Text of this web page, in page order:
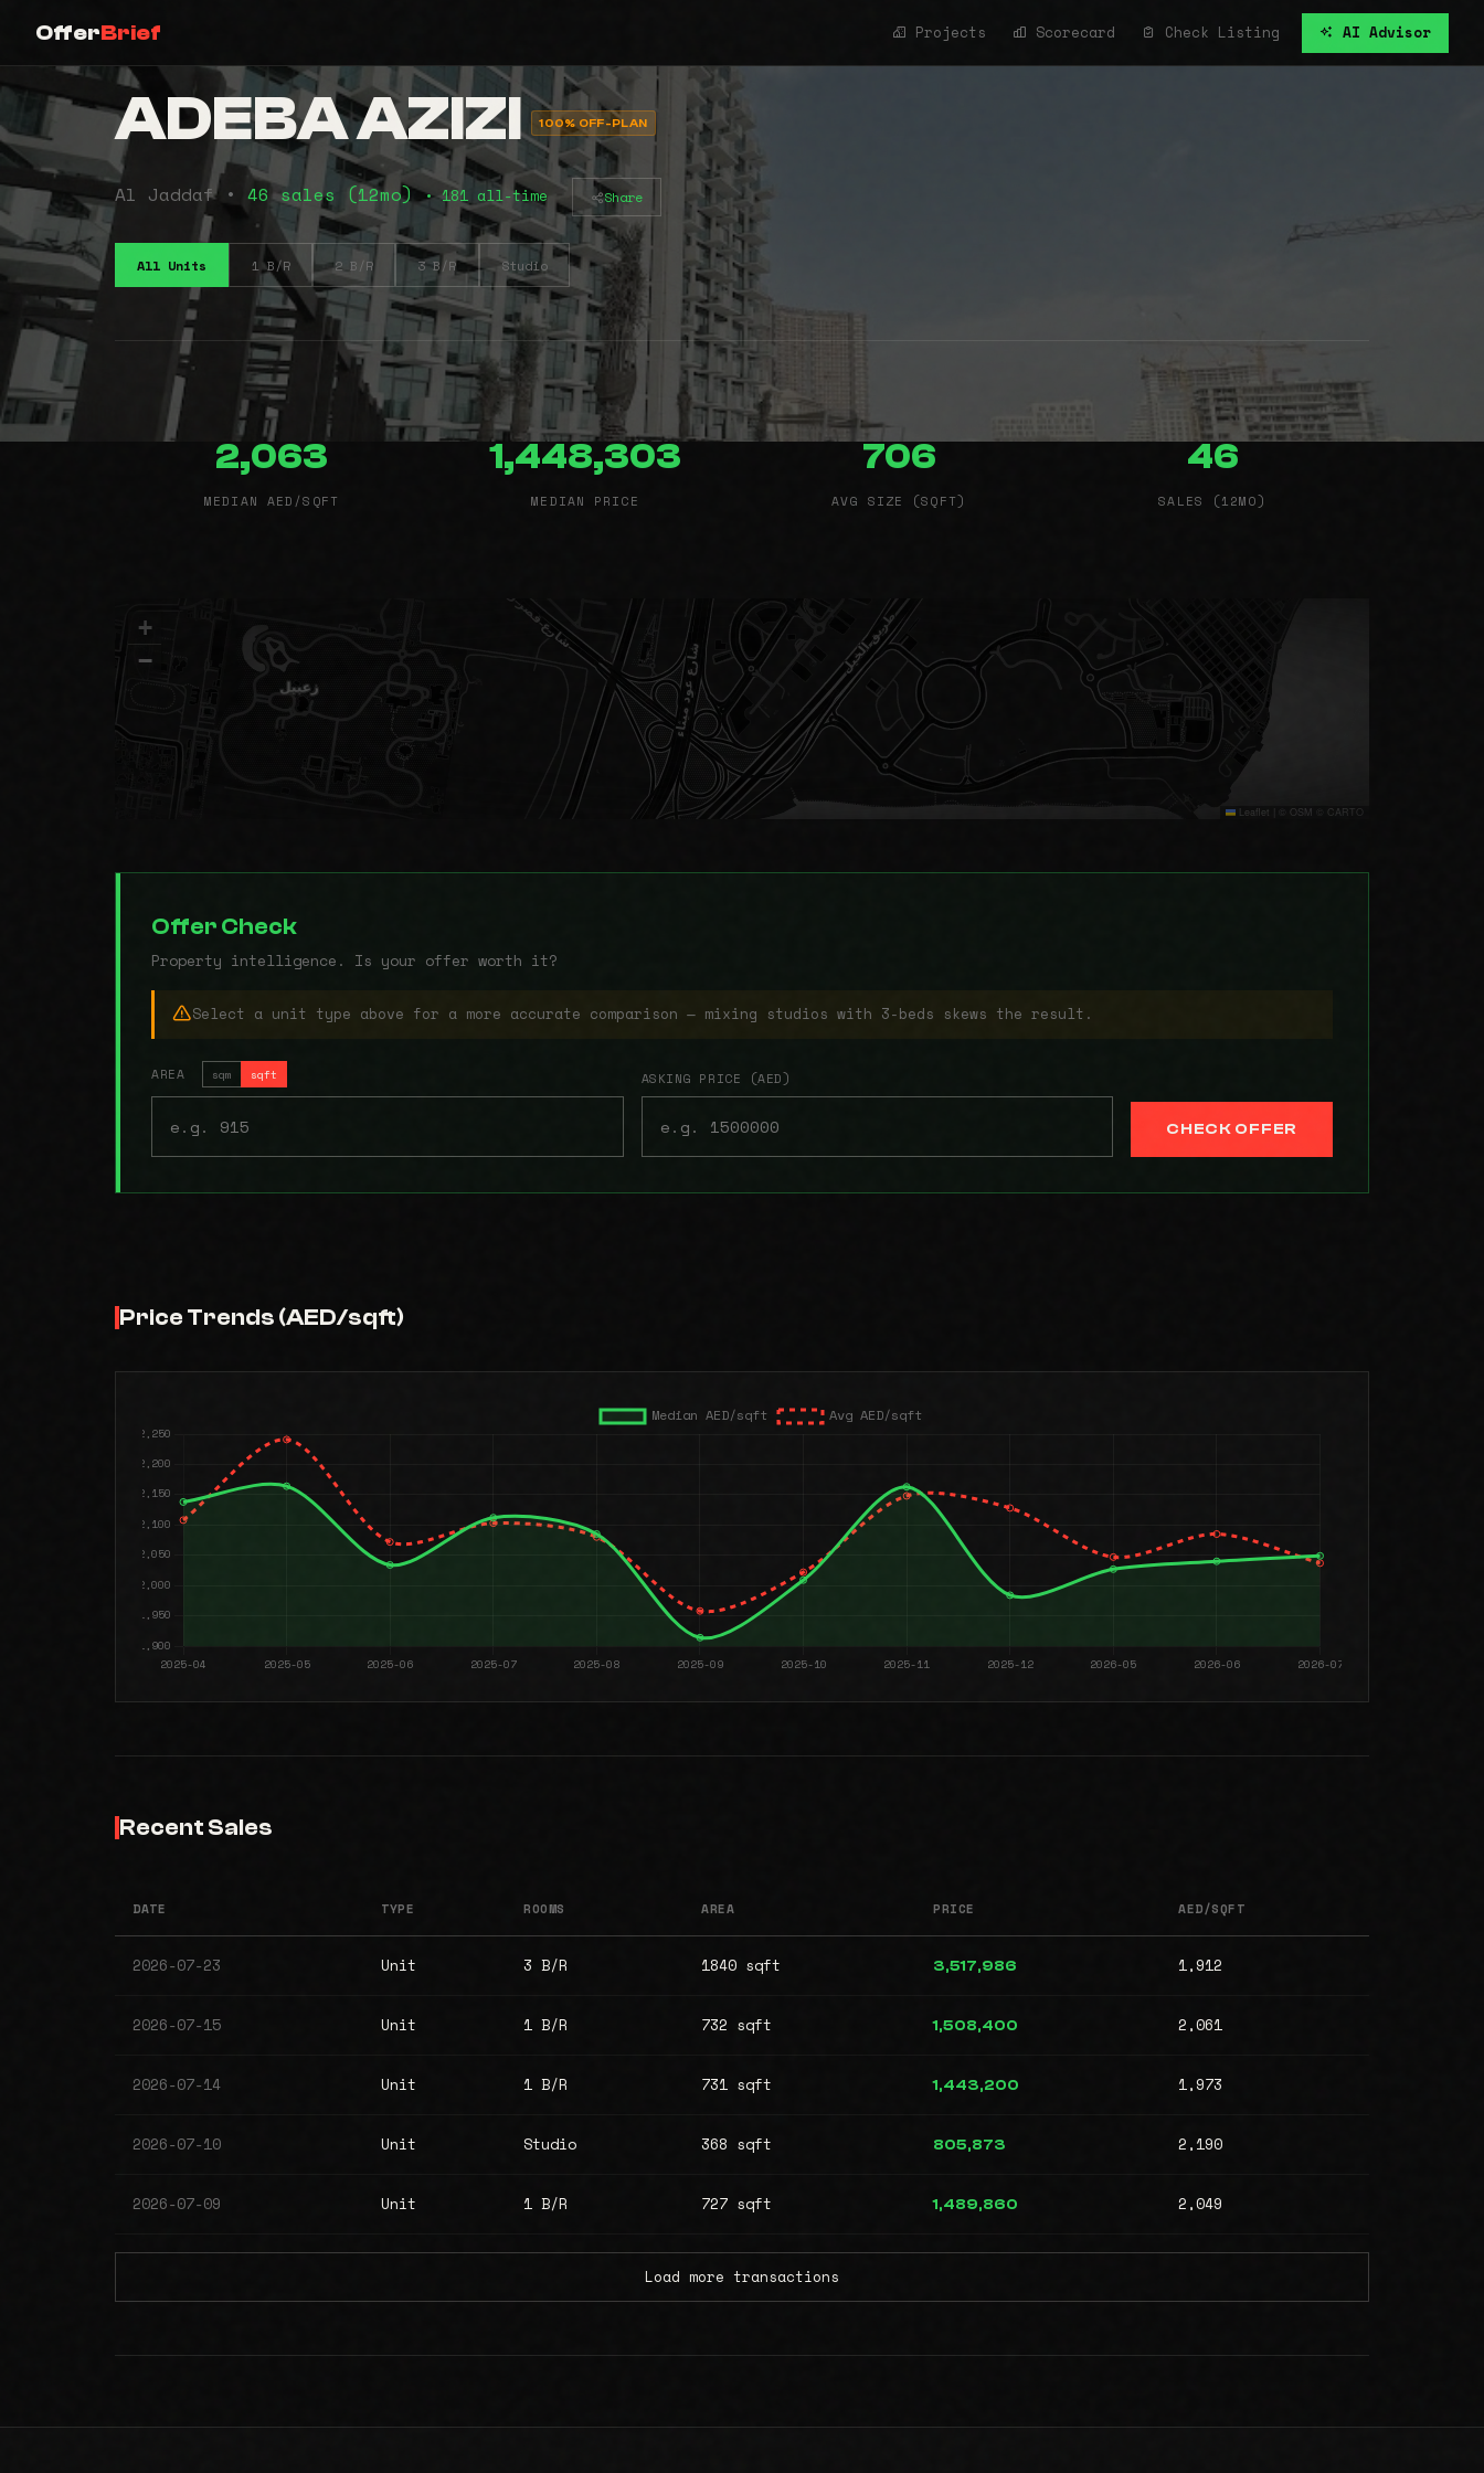
OfferBrief Projects Scorecard Check Listing AI Advisor
ADEBA AZIZI 100% OFF-PLAN
Al Jaddaf • 46 sales (12mo)• 181 all-time Share
All Units 1 B/R 2 B/R 3 B/R Studio
2,063
MEDIAN AED/SQFT
1,448,303
MEDIAN PRICE
706
AVG SIZE (SQFT)
46
SALES (12MO)
+
−
Leaflet © OSM © CARTO
Offer Check
Property intelligence. Is your offer worth it?
Select a unit type above for a more accurate comparison — mixing studios with 3-beds skews the result.
AREA sqm sqft ASKING PRICE (AED)
CHECK OFFER
Price Trends (AED/sqft)
Recent Sales
DATE TYPE ROOMS AREA PRICE AED/SQFT
2026-07-23 Unit 3 B/R 1840 sqft 3,517,986 1,912
2026-07-15 Unit 1 B/R 732 sqft 1,508,400 2,061
2026-07-14 Unit 1 B/R 731 sqft 1,443,200 1,973
2026-07-10 Unit Studio 368 sqft 805,873 2,190
2026-07-09 Unit 1 B/R 727 sqft 1,489,860 2,049
Load more transactions